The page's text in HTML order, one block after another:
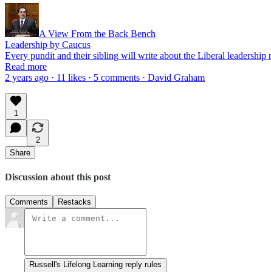
A View From the Back Bench
Leadership by Caucus
Every pundit and their sibling will write about the Liberal
Read more
2 years ago · 11 likes · 5 comments · David Graham
1
2
Share
Discussion about this post
Comments Restacks
Russell's Lifelong Learning reply rules